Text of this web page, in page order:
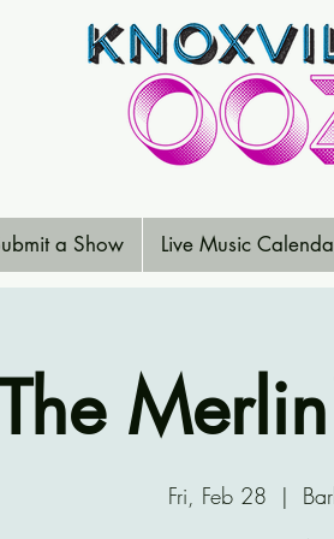
a Show Live Music
Fri, Feb 28
  |